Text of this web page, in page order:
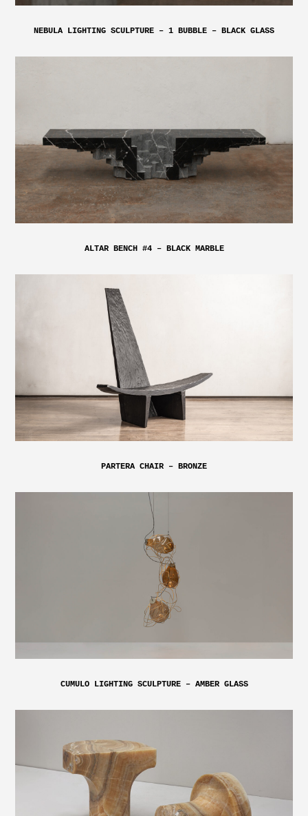
NEBULA LIGHTING SCULPTURE – 1 BUBBLE – BLACK GLASS
ALTAR BENCH #4 – BLACK MARBLE
PARTERA CHAIR – BRONZE
CUMULO LIGHTING SCULPTURE – AMBER GLASS